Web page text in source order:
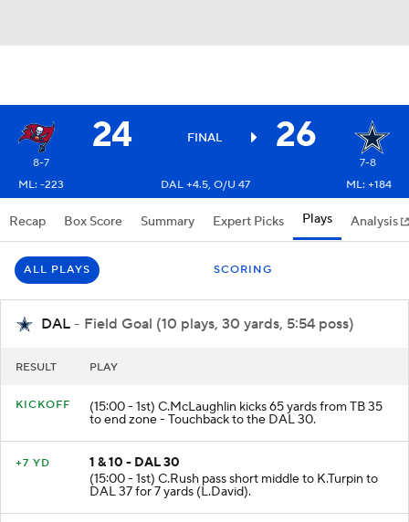
24 FINAL 26
8-7
7-8
ML: -223
DAL +4.5, O/U 47 ML: +184
Recap Box Score Summary Expert Picks Plays Analysis
ALL PLAYS SCORING
DAL - Field Goal (10 plays, 30 yards, 5:54 poss)
RESULT PLAY
KICKOFF (15:00 - 1st) C.McLaughlin kicks 65 yards from TB 35
to end zone - Touchback to the DAL 30.
+7 YD
1 & 10 - DAL 30
(15:00 - 1st) C.Rush pass short middle to K.Turpin to
DAL 37 for 7 yards (L.David).